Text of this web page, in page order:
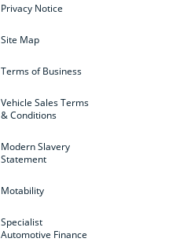
Privacy Notice
Site Map
Terms of Business
Vehicle Sales Terms
& Conditions
Modern Slavery
Statement
Motability
Specialist
Automotive Finance